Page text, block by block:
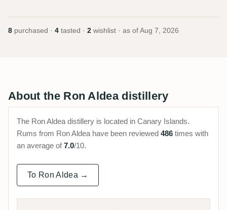
8 purchased · 4 tasted · 2 wishlist · as of Aug 7, 2026
About the Ron Aldea distillery
The Ron Aldea distillery is located in Canary Islands.
Rums from Ron Aldea have been reviewed 486 times with
an average of7.0/10.
To Ron Aldea →